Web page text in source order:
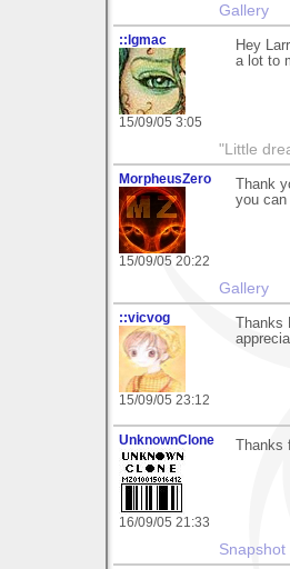
Gallery
::lgmac
15/09/05 3:05
Hey
a lot to
"Little
MorpheusZero
15/09/05 20:22
Thank
you
Gallery
::vicvog
15/09/05 23:12
Thanks
UnknownClone
16/09/05 21:33
Thanks